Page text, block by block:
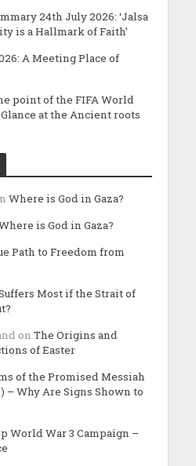
24th July 2026: ‘Jalsa
is a Hallmark of Faith’
A Meeting Place of
point of the FIFA World
at the Ancient roots
Where is God in Gaza?
is God in Gaza?
Path to Freedom from
Most if the Strait of
on The Origins and
of Easter
of the Promised Messiah
– Why Are Signs Shown to
World War 3 Campaign –